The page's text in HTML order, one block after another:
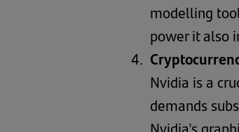
modelling
power it also
Nvidia is a
demands
Nvidia's